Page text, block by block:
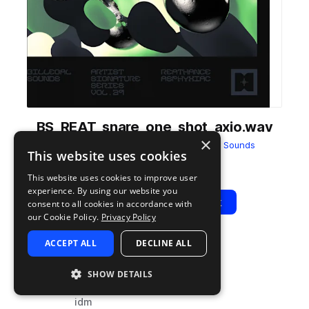
BS_REAT_snare_one_shot_axio.wav
Billegal Sounds
Play View Pack
drums
idm
×
This website uses cookies
This website uses cookies to improve user
experience. By using our website you
consent to all cookies in accordance with
our Cookie Policy. Privacy Policy
ACCEPT ALL DECLINE ALL
SHOW DETAILS